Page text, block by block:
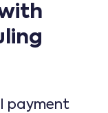
payment